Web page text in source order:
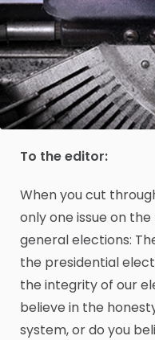
To the editor:
When you cut
only one issue on
general elections:
the presidential
the integrity of our
believe in the
system, or do you